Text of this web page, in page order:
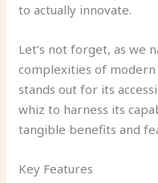
to actually innovate.
Let’s not forget, as we
complexities of
stands out for its
whiz to harness its
tangible benefits and
Key Features